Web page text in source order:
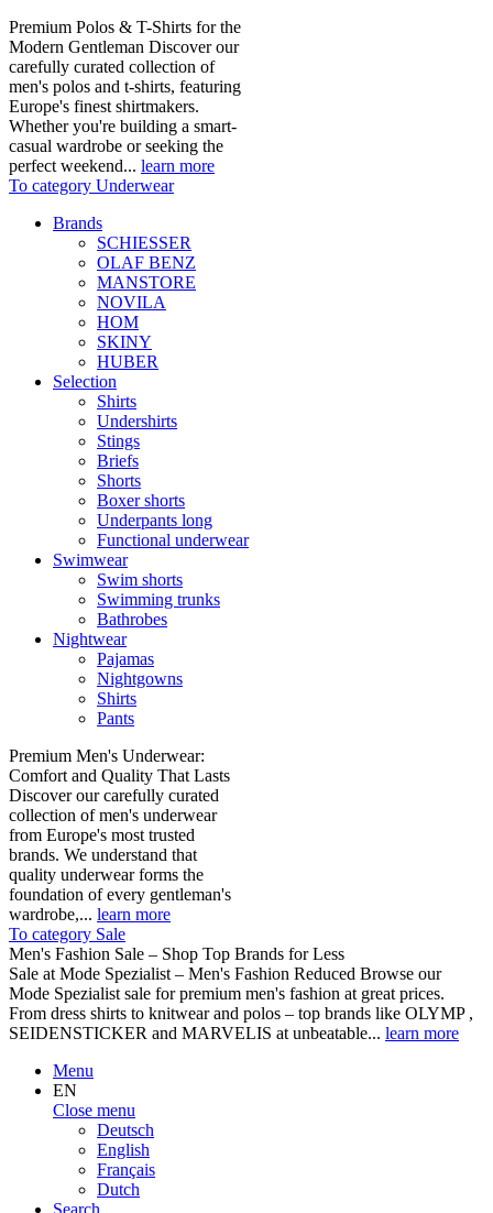
Premium Polos & T-Shirts for the
Modern Gentleman Discover our
carefully curated collection of
men's polos and t-shirts, featuring
Europe's finest shirtmakers.
Whether you're building a smart-
casual wardrobe or seeking the
perfect weekend... learn more
To category Underwear
Brands
SCHIESSER
OLAF BENZ
MANSTORE
NOVILA
HOM
SKINY
HUBER
Selection
Shirts
Undershirts
Stings
Briefs
Shorts
Boxer shorts
Underpants long
Functional underwear
Swimwear
Swim shorts
Swimming trunks
Bathrobes
Nightwear
Pajamas
Nightgowns
Shirts
Pants
Premium Men's Underwear:
Comfort and Quality That Lasts
Discover our carefully curated
collection of men's underwear
from Europe's most trusted
brands. We understand that
quality underwear forms the
foundation of every gentleman's
wardrobe,... learn more
To category Sale
Men's Fashion Sale – Shop Top Brands for Less
Sale at Mode Spezialist – Men's Fashion Reduced Browse our
Mode Spezialist sale for premium men's fashion at great prices.
From dress shirts to knitwear and polos – top brands like OLYMP ,
SEIDENSTICKER and MARVELIS at unbeatable... learn more
Menu
EN
Close menu
Deutsch
English
Français
Dutch
Search